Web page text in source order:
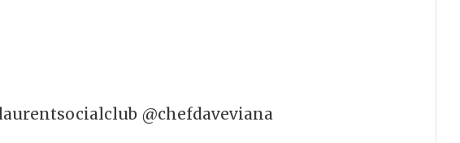
@chefdaveviana